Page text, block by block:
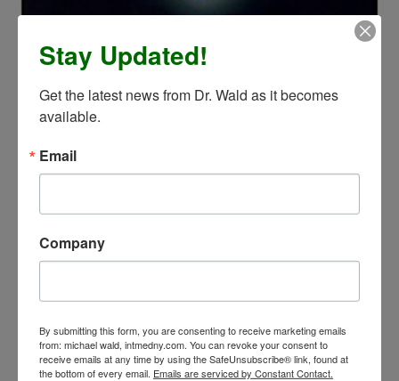
Stay Updated!
Get the latest news from Dr. Wald as it becomes
available.
Email
Company
By submitting this form, you are consenting to receive marketing emails
from: michael wald, intmedny.com. You can revoke your consent to
receive emails at any time by using the SafeUnsubscribe® link, found at
the bottom of every email. Emails are serviced by Constant Contact.